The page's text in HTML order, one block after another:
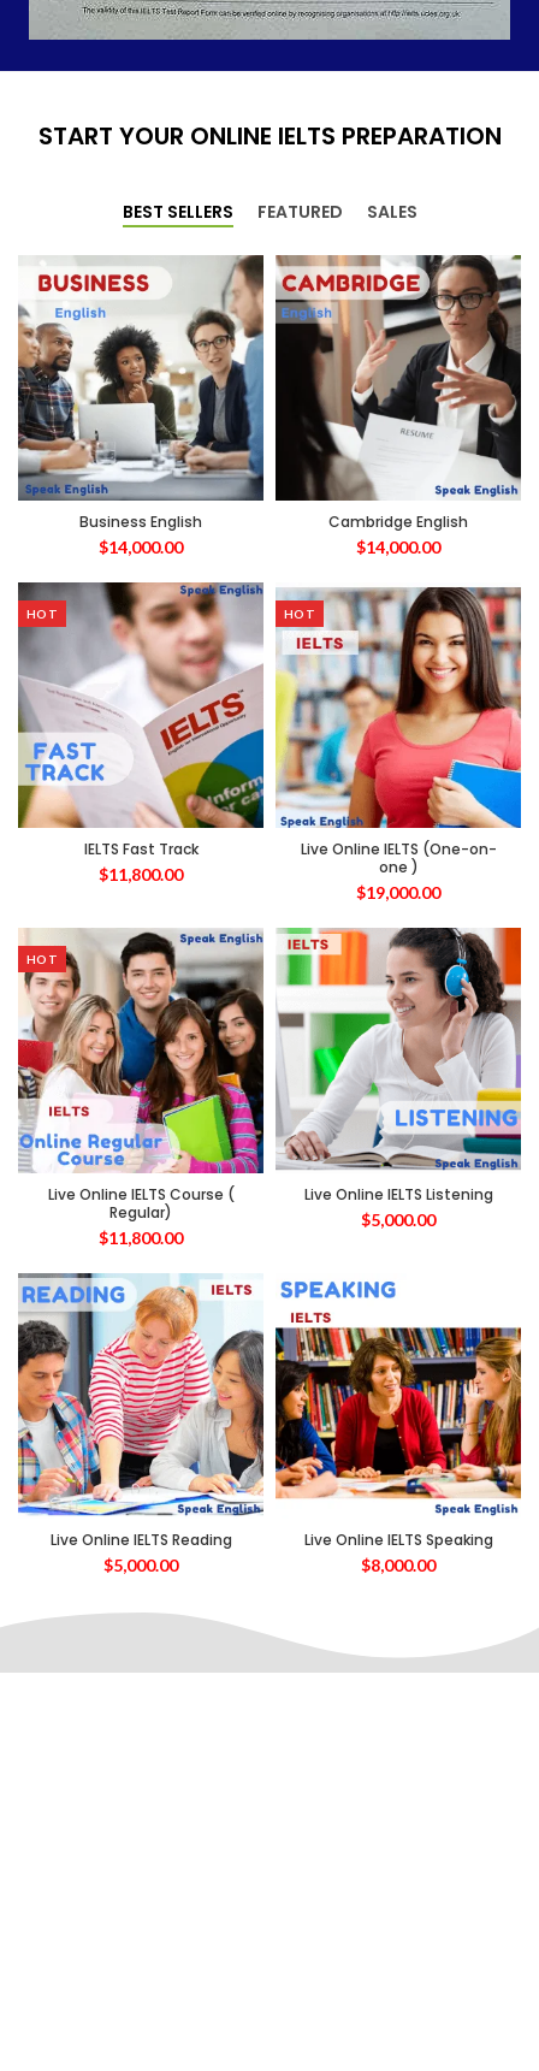
START YOUR ONLINE IELTS PREPARATION
BEST SELLERS FEATURED SALES
Business English
$14,000.00
Cambridge English
$14,000.00
HOT
IELTS Fast Track
$11,800.00
HOT
Live Online IELTS (One-on-
one )
$19,000.00
HOT
Live Online IELTS Course (
Regular)
$11,800.00
Live Online IELTS Listening
$5,000.00
Live Online IELTS Reading
$5,000.00
Live Online IELTS Speaking
$8,000.00